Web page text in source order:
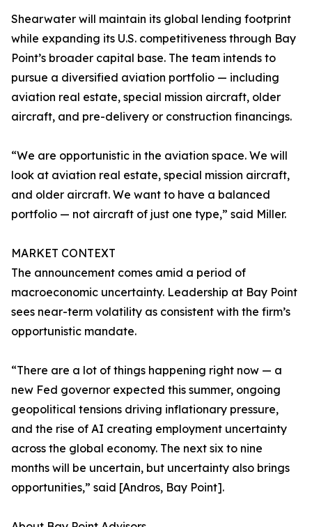
Shearwater will maintain its global lending footprint
while expanding its U.S. competitiveness through Bay
Point’s broader capital base. The team intends to
pursue a diversified aviation portfolio — including
aviation real estate, special mission aircraft, older
aircraft, and pre-delivery or construction financings.
“We are opportunistic in the aviation space. We will
look at aviation real estate, special mission aircraft,
and older aircraft. We want to have a balanced
portfolio — not aircraft of just one type,” said Miller.
MARKET CONTEXT
The announcement comes amid a period of
macroeconomic uncertainty. Leadership at Bay Point
sees near-term volatility as consistent with the firm’s
opportunistic mandate.
“There are a lot of things happening right now — a
new Fed governor expected this summer, ongoing
geopolitical tensions driving inflationary pressure,
and the rise of AI creating employment uncertainty
across the global economy. The next six to nine
months will be uncertain, but uncertainty also brings
opportunities,” said [Andros, Bay Point].